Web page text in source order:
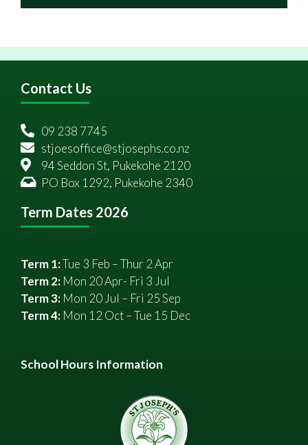
Contact Us
09 238 7745
stjoesoffice@stjosephs.co.nz
94 Seddon St, Pukekohe 2120
PO Box 1292, Pukekohe 2340
Term Dates 2026
Term 1:Tue 3 Feb – Thur 2 Apr
Term 2: Mon 20 Apr- Fri 3 Jul
Term 3: Mon 20 Jul – Fri 25 Sep
Term 4: Mon 12 Oct – Tue 15 Dec
School Hours Information